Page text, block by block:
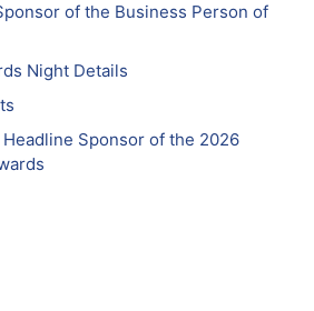
of the Business Person of
Night Details
Sponsor of the 2026